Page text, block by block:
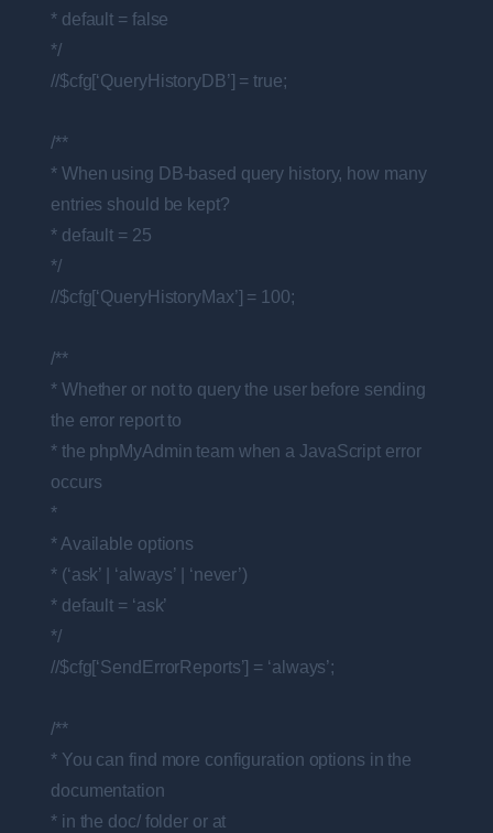
* default = false
*/
//$cfg[‘QueryHistoryDB’] = true;
/**
* When using DB-based query history, how many
entries should be kept?
* default = 25
*/
//$cfg[‘QueryHistoryMax’] = 100;
/**
* Whether or not to query the user before sending
the error report to
* the phpMyAdmin team when a JavaScript error
occurs
*
* Available options
* (‘ask’ | ‘always’ | ‘never’)
* default = ‘ask’
*/
//$cfg[‘SendErrorReports’] = ‘always’;
/**
* You can find more configuration options in the
documentation
* in the doc/ folder or at